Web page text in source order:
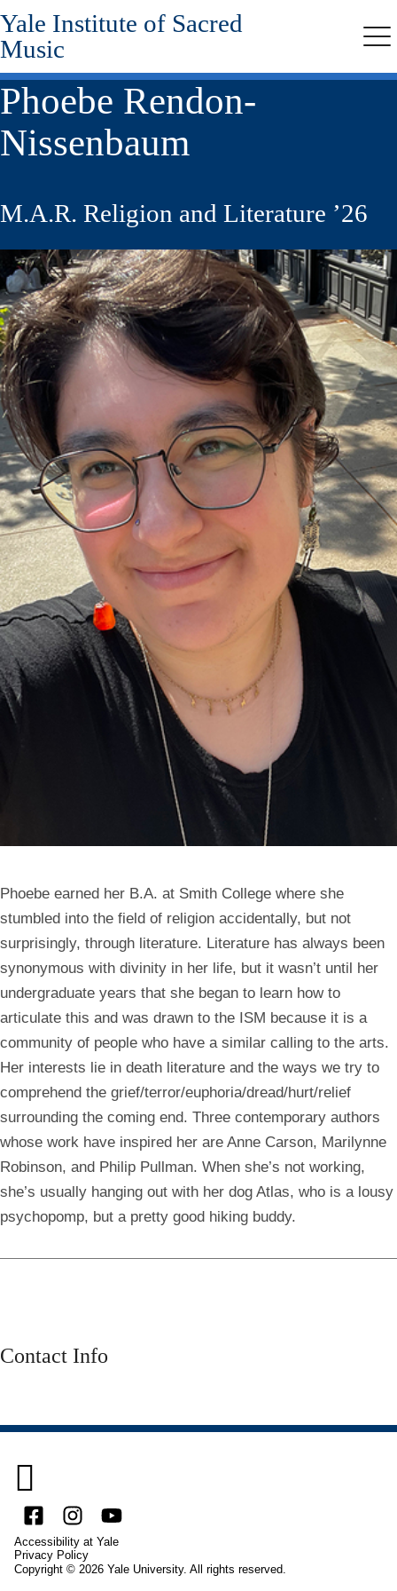
Skip
to
main
content
Yale Institute of Sacred
Music
Phoebe Rendon-
Nissenbaum
M.A.R. Religion and Literature ’26
Phoebe earned her B.A. at Smith College where she
stumbled into the field of religion accidentally, but not
surprisingly, through literature. Literature has always been
synonymous with divinity in her life, but it wasn’t until her
undergraduate years that she began to learn how to
articulate this and was drawn to the ISM because it is a
community of people who have a similar calling to the arts.
Her interests lie in death literature and the ways we try to
comprehend the grief/terror/euphoria/dread/hurt/relief
surrounding the coming end. Three contemporary authors
whose work have inspired her are Anne Carson, Marilynne
Robinson, and Philip Pullman. When she’s not working,
she’s usually hanging out with her dog Atlas, who is a lousy
psychopomp, but a pretty good hiking buddy.
Contact Info

FacebookInstagramYouTube
Accessibility at Yale
Privacy Policy
Copyright © 2026 Yale University. All rights reserved.